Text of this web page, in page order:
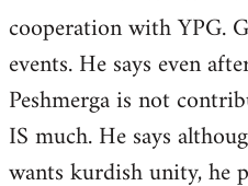
cooperation with YPG.
events. He says even
Peshmerga is not
IS much. He says
wants kurdish unity, he